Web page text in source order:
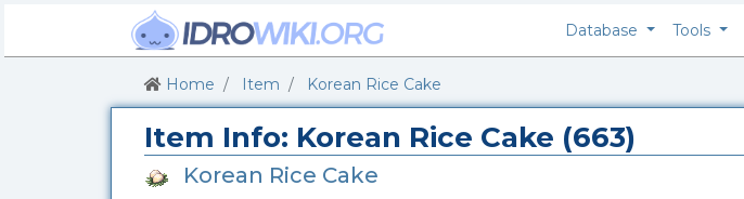
Database Tools
Home Item Korean Rice Cake
Item Info: Korean Rice Cake (663)
Korean Rice Cake